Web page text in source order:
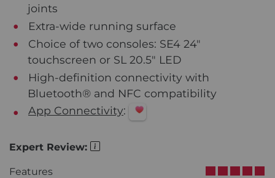
joints
Extra-wide running surface
Choice of two consoles: SE4 24"
touchscreen or SL 20.5" LED
High-definition connectivity with
Bluetooth® and NFC compatibility
App Connectivity:
Expert Review:
Features